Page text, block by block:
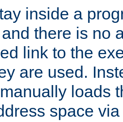
inside a
there is no
link to the
are used.
loads
space